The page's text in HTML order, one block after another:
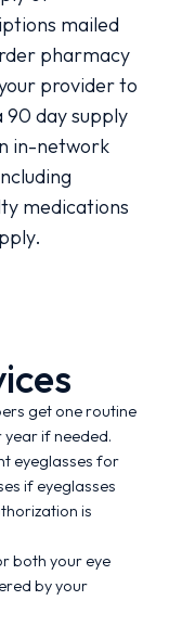
mailed
pharmacy
provider to
day supply
in-network
medications
get one routine
year if needed.
eyeglasses for
if eyeglasses
is
both your eye
by your